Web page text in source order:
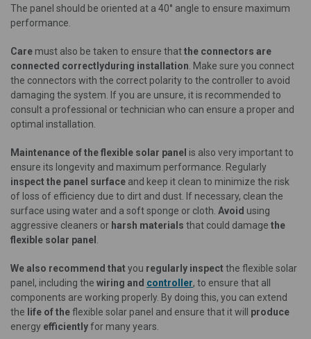
The panel should be oriented at a 40° angle to ensure maximum
performance.
Care must also be taken to ensure thatthe connectors are
connected correctlyduring installation . Make sure you connect
the connectors with the correct polarity to the controller to avoid
damaging the system. If you are unsure, it is recommended to
consult a professional or technician who can ensure a proper and
optimal installation.
Maintenance of the flexible solar panel is also very important to
ensure its longevity and maximum performance. Regularly
inspect the panel surface and keep it clean to minimize the risk
of loss of efficiency due to dirt and dust. If necessary, clean the
surface using water and a soft sponge or cloth. Avoid using
aggressive cleaners or harsh materials that could damage the
flexible solar panel
We also recommend thatyou regularly inspectthe flexible solar
panel, including the wiring and controller, to ensure that all
components are working properly. By doing this, you can extend
the life of theflexible solar panel and ensure that it will produce
energy efficientlyfor many years.